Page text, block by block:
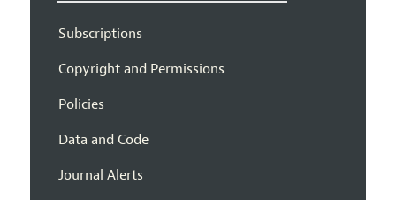
Subscriptions
Copyright and Permissions
Policies
Data and Code
Journal Alerts